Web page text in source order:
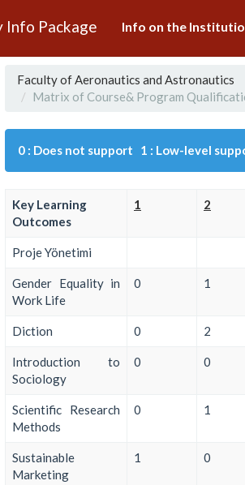
Info Package Info on the
Faculty of Aeronautics and Astronautics
Matrix of Course& Program
0 : Does not support 1 : Low-level
Key Learning
Outcomes
1 2
Proje Yönetimi
Gender Equality in
Work Life
0 1
Diction 0 2
Introduction to
Sociology
0 0
Scientific Research
Methods
0 1
Sustainable
Marketing
1 0